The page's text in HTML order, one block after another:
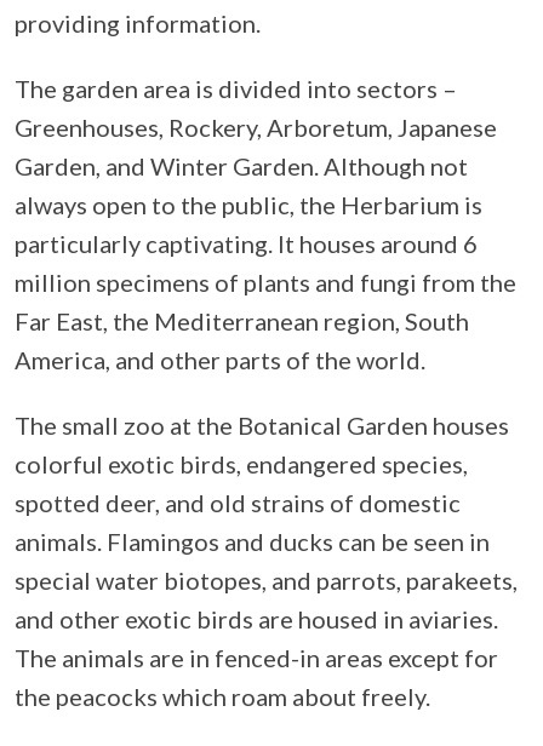
providing information.
The garden area is divided into sectors –
Greenhouses, Rockery, Arboretum, Japanese
Garden, and Winter Garden. Although not
always open to the public, the Herbarium is
particularly captivating. It houses around 6
million specimens of plants and fungi from the
Far East, the Mediterranean region, South
America, and other parts of the world.
The small zoo at the Botanical Garden houses
colorful exotic birds, endangered species,
spotted deer, and old strains of domestic
animals. Flamingos and ducks can be seen in
special water biotopes, and parrots, parakeets,
and other exotic birds are housed in aviaries.
The animals are in fenced-in areas except for
the peacocks which roam about freely.